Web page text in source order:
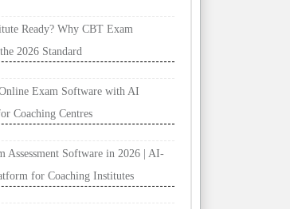
Ready? Why CBT Exam
2026 Standard
Exam Software with AI
Coaching Centres
Assessment Software in 2026 | AI-
for Coaching Institutes